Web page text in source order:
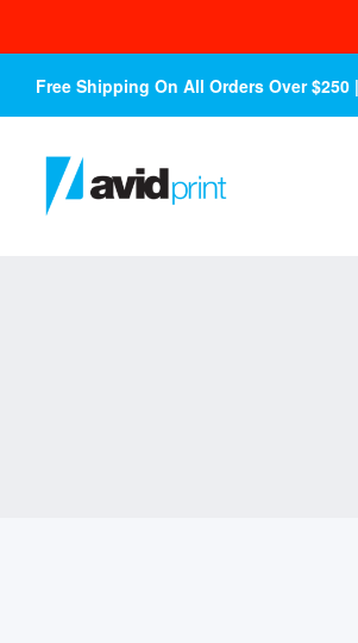
Free Shipping On All Orders Over $250 |